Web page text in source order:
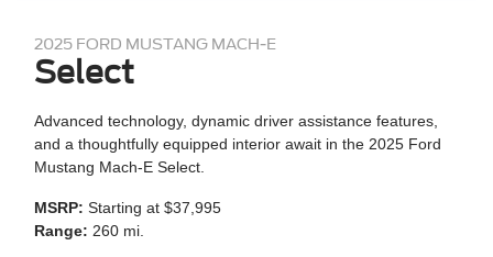
2025 FORD MUSTANG MACH-E
Select
Advanced technology, dynamic driver assistance features,
and a thoughtfully equipped interior await in the 2025 Ford
Mustang Mach-E Select.
MSRP: Starting at $37,995
Range: 260 mi.